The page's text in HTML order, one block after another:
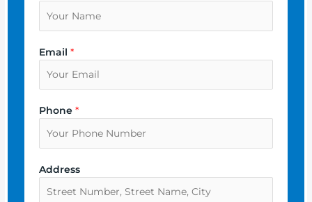
Email*
Phone*
Address